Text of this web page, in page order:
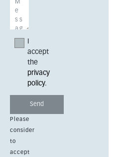
accept
the
privacy
policy.
Please
consider
to
accept